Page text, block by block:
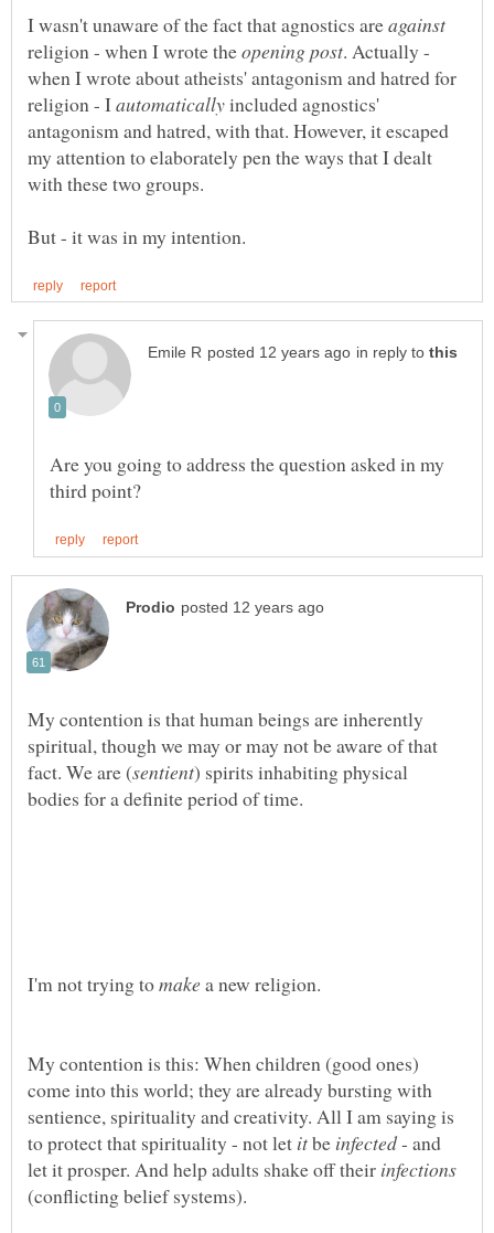
I wasn't unaware of the fact that agnostics are
religion - when I wrote the
. Actually -
when I wrote about atheists' antagonism and hatred for
religion - I
included agnostics'
antagonism and hatred, with that. However, it escaped
my attention to elaborately pen the ways that I dealt
in reply to
Are you going to address the question asked in my
My contention is that human beings are inherently
spiritual, though we may or may not be aware of that
) spirits inhabiting physical
I'm not trying to a new religion.
My contention is this: When children (good ones)
come into this world; they are already bursting with
sentience, spirituality and creativity. All I am saying is
to protect that spirituality - not let
be
- and
let it prosper. And help adults shake off their
(conflicting belief systems).